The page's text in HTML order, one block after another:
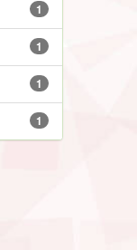
1
1
1
1